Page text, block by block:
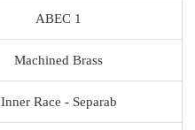
ABEC 1
Machined Brass
Inner Race - Separab